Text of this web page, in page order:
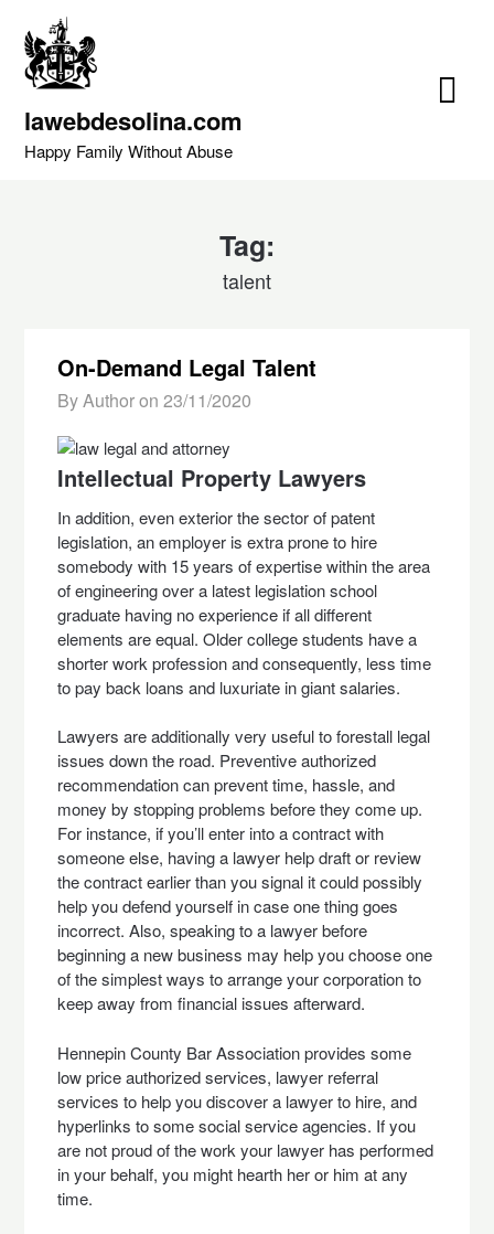
content
lawebdesolina.com
Happy Family Without Abuse
Tag:
talent
On-Demand Legal Talent
By Author on 23/11/2020
Intellectual Property Lawyers
In addition, even exterior the sector of patent
legislation, an employer is extra prone to hire
somebody with 15 years of expertise within the area
of engineering over a latest legislation school
graduate having no experience if all different
elements are equal. Older college students have a
shorter work profession and consequently, less time
to pay back loans and luxuriate in giant salaries.
Lawyers are additionally very useful to forestall legal
issues down the road. Preventive authorized
recommendation can prevent time, hassle, and
money by stopping problems before they come up.
For instance, if you’ll enter into a contract with
someone else, having a lawyer help draft or review
the contract earlier than you signal it could possibly
help you defend yourself in case one thing goes
incorrect. Also, speaking to a lawyer before
beginning a new business may help you choose one
of the simplest ways to arrange your corporation to
keep away from financial issues afterward.
Hennepin County Bar Association provides some
low price authorized services, lawyer referral
services to help you discover a lawyer to hire, and
hyperlinks to some social service agencies. If you
are not proud of the work your lawyer has performed
in your behalf, you might hearth her or him at any
time.